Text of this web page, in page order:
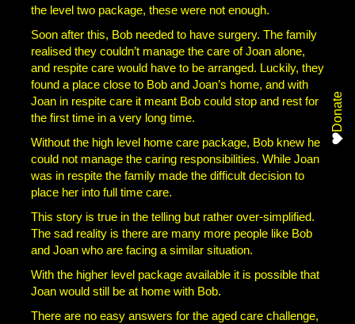
the level two package, these were not enough.
Soon after this, Bob needed to have surgery. The family
realised they couldn’t manage the care of Joan alone,
and respite care would have to be arranged. Luckily, they
found a place close to Bob and Joan’s home, and with
Joan in respite care it meant Bob could stop and rest for
the first time in a very long time.
Without the high level home care package, Bob knew he
could not manage the caring responsibilities. While Joan
was in respite the family made the difficult decision to
place her into full time care.
This story is true in the telling but rather over-simplified.
The sad reality is there are many more people like Bob
and Joan who are facing a similar situation.
With the higher level package available it is possible that
Joan would still be at home with Bob.
There are no easy answers for the aged care challenge,
Donate